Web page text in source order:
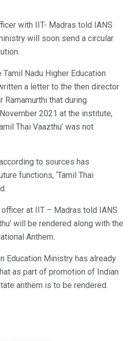
with IIT- Madras told IANS
will soon send a circular
Nadu Higher Education
a letter to the then director
Ramamurthi that during
2021 at the institute,
Thai Vaazthu’ was not
to sources has
functions, ‘Tamil Thai
at IIT – Madras told IANS
will be rendered along with the
Anthem.
Education Ministry has already
as part of promotion of Indian
anthem is to be rendered.